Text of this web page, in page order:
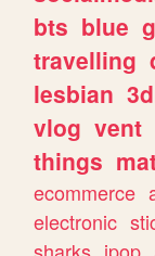
bts blue
travelling
lesbian
vlog vent
things
ecommerce
electronic